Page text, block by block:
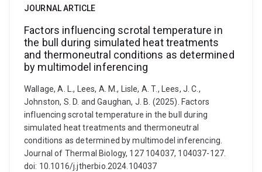
JOURNAL ARTICLE
Factors influencing scrotal temperature in
the bull during simulated heat treatments
and thermoneutral conditions as determined
by multimodel inferencing
Wallage, A. L., Lees, A. M., Lisle, A. T., Lees, J. C.,
Johnston, S. D. and Gaughan, J. B. (2025). Factors
influencing scrotal temperature in the bull during
simulated heat treatments and thermoneutral
conditions as determined by multimodel inferencing.
Journal of Thermal Biology, 127 104037, 104037-127.
doi: 10.1016/j.jtherbio.2024.104037